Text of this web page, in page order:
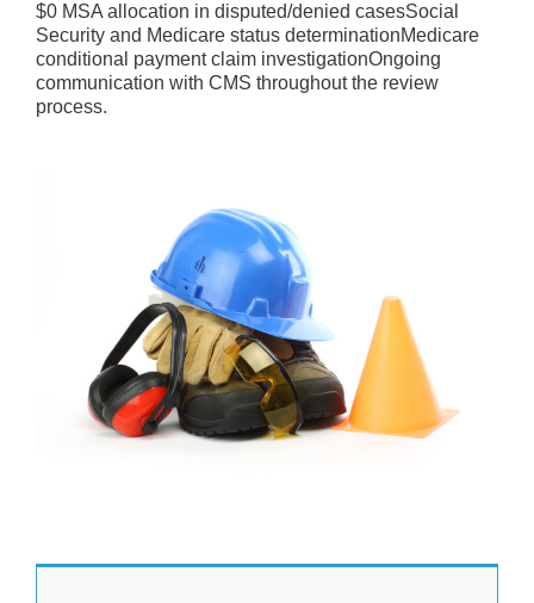
$0 MSA allocation in disputed/denied casesSocial
Security and Medicare status determinationMedicare
conditional payment claim investigationOngoing
communication with CMS throughout the review
process.